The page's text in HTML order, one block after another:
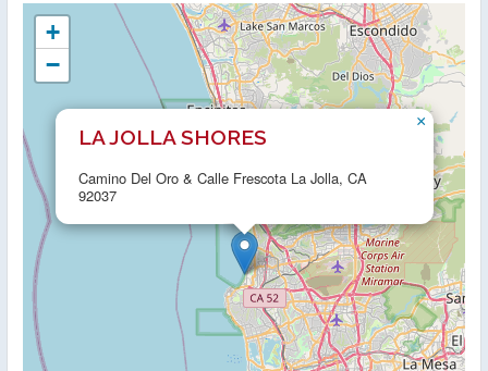
LA JOLLA SHORES
Camino Del Oro & Calle Frescota La Jolla, CA
92037
×
+
−